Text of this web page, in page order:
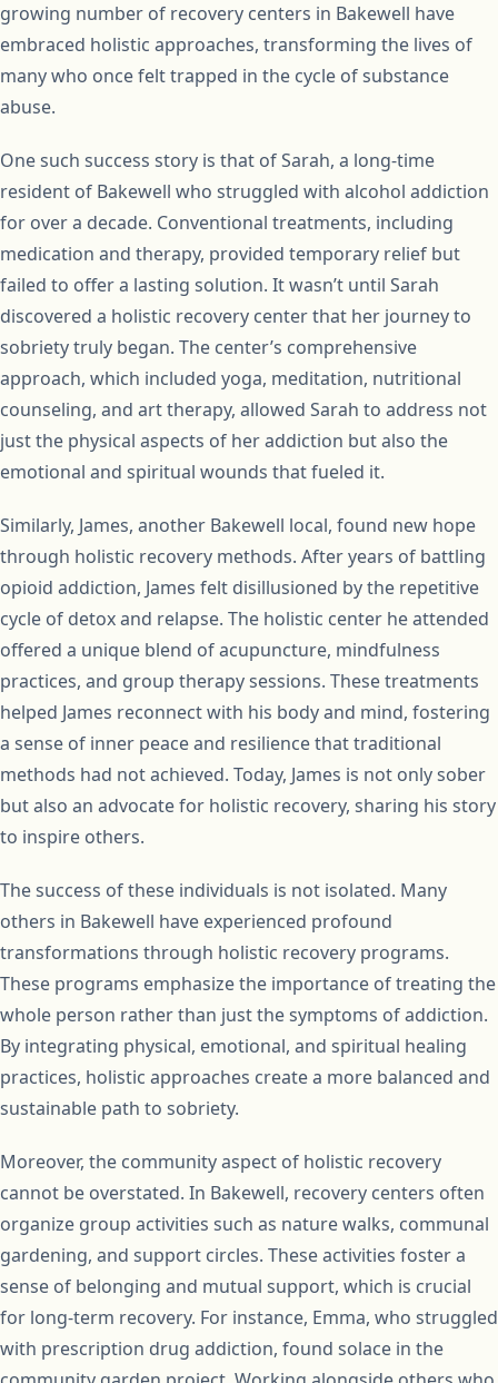
growing number of recovery centers in Bakewell have
embraced holistic approaches, transforming the lives of
many who once felt trapped in the cycle of substance
abuse.
One such success story is that of Sarah, a long-time
resident of Bakewell who struggled with alcohol addiction
for over a decade. Conventional treatments, including
medication and therapy, provided temporary relief but
failed to offer a lasting solution. It wasn’t until Sarah
discovered a holistic recovery center that her journey to
sobriety truly began. The center’s comprehensive
approach, which included yoga, meditation, nutritional
counseling, and art therapy, allowed Sarah to address not
just the physical aspects of her addiction but also the
emotional and spiritual wounds that fueled it.
Similarly, James, another Bakewell local, found new hope
through holistic recovery methods. After years of battling
opioid addiction, James felt disillusioned by the repetitive
cycle of detox and relapse. The holistic center he attended
offered a unique blend of acupuncture, mindfulness
practices, and group therapy sessions. These treatments
helped James reconnect with his body and mind, fostering
a sense of inner peace and resilience that traditional
methods had not achieved. Today, James is not only sober
but also an advocate for holistic recovery, sharing his story
to inspire others.
The success of these individuals is not isolated. Many
others in Bakewell have experienced profound
transformations through holistic recovery programs.
These programs emphasize the importance of treating the
whole person rather than just the symptoms of addiction.
By integrating physical, emotional, and spiritual healing
practices, holistic approaches create a more balanced and
sustainable path to sobriety.
Moreover, the community aspect of holistic recovery
cannot be overstated. In Bakewell, recovery centers often
organize group activities such as nature walks, communal
gardening, and support circles. These activities foster a
sense of belonging and mutual support, which is crucial
for long-term recovery. For instance, Emma, who struggled
with prescription drug addiction, found solace in the